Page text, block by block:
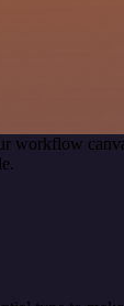
workflow